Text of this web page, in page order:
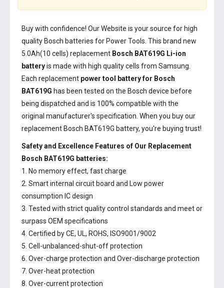
Buy with confidence! Our Website is your source for high
quality Bosch batteries for Power Tools. This brand new
5.0Ah(10 cells) replacement Bosch BAT619G Li-ion
batteryis made with high quality cells from Samsung.
Each replacement power tool battery for Bosch
BAT619G has been tested on the Bosch device before
being dispatched and is 100% compatible with the
original manufacturer's specification. When you buy our
replacement Bosch BAT619G battery, you're buying trust!
Safety and Excellence Features of Our Replacement
Bosch BAT619G batteries:
1. No memory effect, fast charge
2. Smart internal circuit board and Low power
consumption IC design
3. Tested with strict quality control standards and meet or
surpass OEM specifications
4. Certified by CE, UL, ROHS, ISO9001/9002
5. Cell-unbalanced-shut-off protection
6. Over-charge protection and Over-discharge protection
7. Over-heat protection
8. Over-current protection